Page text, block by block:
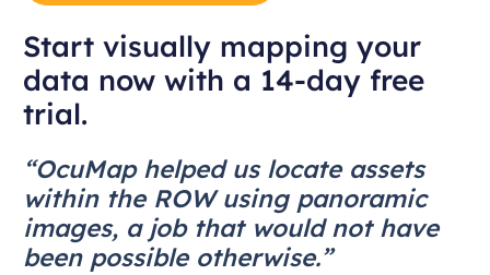
Start visually mapping your
data now with a 14-day free
trial.
“OcuMap helped us locate assets
within the ROW using panoramic
images, a job that would not have
been possible otherwise.”